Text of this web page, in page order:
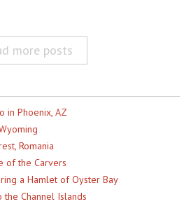
more posts
in Phoenix, AZ
Romania
of the Carvers
a Hamlet of Oyster Bay
the Channel Islands